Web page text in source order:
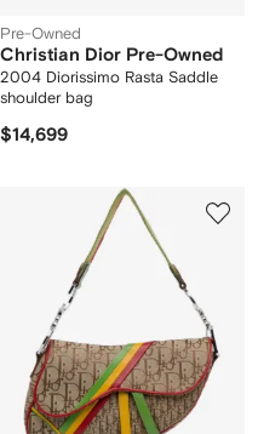
Pre-Owned
Christian Dior Pre-Owned
2004 Diorissimo Rasta Saddle
shoulder bag
$14,699